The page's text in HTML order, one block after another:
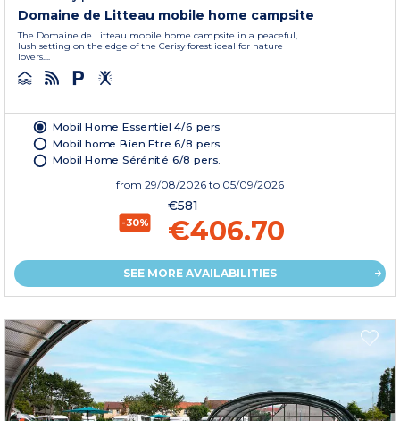
Domaine de Litteau mobile home campsite
The Domaine de Litteau mobile home campsite in a peaceful,
lush setting on the edge of the Cerisy forest ideal for nature
lovers....
Mobil Home Essentiel 4/6 pers
Mobil home Bien Etre 6/8 pers.
Mobil Home Sérénité 6/8 pers.
from 29/08/2026 to 05/09/2026
-30%
€581
€406.70
SEE MORE AVAILABILITIES